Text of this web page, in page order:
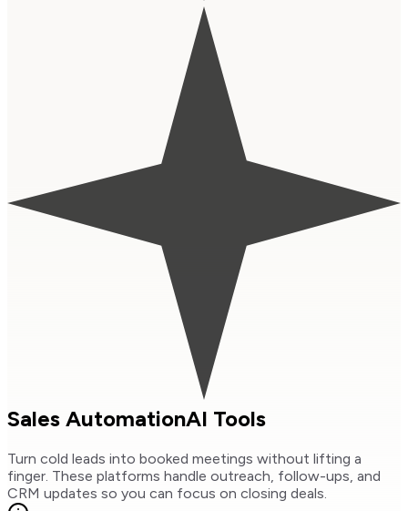
Sales AutomationAI Tools
Turn cold leads into booked meetings without lifting a
finger. These platforms handle outreach, follow-ups, and
CRM updates so you can focus on closing deals.